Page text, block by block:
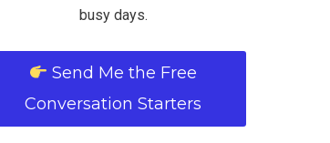
busy days.
Send Me the Free
Conversation Starters